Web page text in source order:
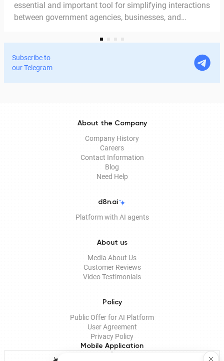
essential and important tool for simplifying interactions
between government agencies, businesses, and
services and process documents online without leaving
home. In this article, we explain in detail why the EDS is
legitimate for signing documents, how to obtain it
Subscribe to
our Telegram
About the Company
Company History
Careers
Contact Information
Blog
Need Help
d8n.ai
Platform with AI agents
About us
Media About Us
Customer Reviews
Video Testimonials
Policy
Public Offer for AI Platform
User Agreement
Privacy Policy
Mobile Application